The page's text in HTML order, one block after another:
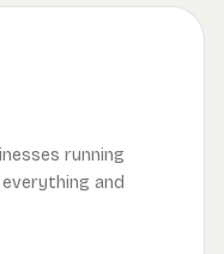
running
and